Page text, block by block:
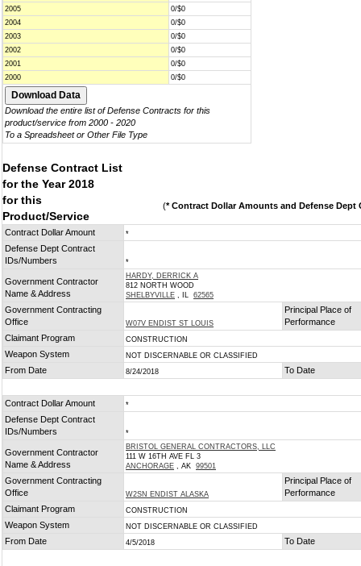
2005
0/$0
2004
0/$0
2003
0/$0
2002
0/$0
2001
0/$0
2000
0/$0
Download the entire list of Defense Contracts for this
product/service from 2000 - 2020
To a Spreadsheet or Other File Type
Defense Contract List
for the Year 2018
for this
Product/Service
(* Contract Dollar Amounts and Defense Dept
Contract Dollar Amount *
Defense Dept Contract
IDs/Numbers
*
Government Contractor
Name & Address
HARDY, DERRICK A
812 NORTH WOOD
SHELBYVILLE , IL 62565
Government Contracting
Office
W07V ENDIST ST LOUIS
Principal Place of
Performance
Claimant Program
CONSTRUCTION
Weapon System NOT DISCERNABLE OR CLASSIFIED
From Date 8/24/2018 To Date
Contract Dollar Amount *
Defense Dept Contract
IDs/Numbers
*
Government Contractor
Name & Address
BRISTOL GENERAL CONTRACTORS, LLC
111 W 16TH AVE FL 3
ANCHORAGE , AK 99501
Government Contracting
Office
W2SN ENDIST ALASKA
Principal Place of
Performance
Claimant Program
CONSTRUCTION
Weapon System NOT DISCERNABLE OR CLASSIFIED
From Date 4/5/2018 To Date